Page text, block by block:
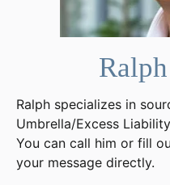
Ralph specializes in
Umbrella/Excess
You can call him or fill
your message directly.